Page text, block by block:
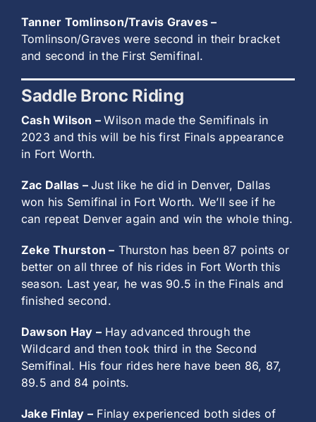
Tanner Tomlinson/Travis Graves –
Tomlinson/Graves were second in their bracket
and second in the First Semifinal.
Saddle Bronc Riding
Cash Wilson –Wilson made the Semifinals in
2023 and this will be his first Finals appearance
in Fort Worth.
Zac Dallas –Just like he did in Denver, Dallas
won his Semifinal in Fort Worth. We’ll see if he
can repeat Denver again and win the whole thing.
Zeke Thurston – Thurston has been 87 points or
better on all three of his rides in Fort Worth this
season. Last year, he was 90.5 in the Finals and
finished second.
Dawson Hay –Hay advanced through the
Wildcard and then took third in the Second
Semifinal. His four rides here have been 86, 87,
89.5 and 84 points.
Jake Finlay – Finlay experienced both sides of